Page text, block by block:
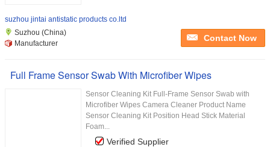
suzhou jintai antistatic products co.ltd
Suzhou (China)
Manufacturer
Contact Now
Full Frame Sensor Swab With Microfiber Wipes
Sensor Cleaning Kit Full-Frame Sensor Swab with
Microfiber Wipes Camera Cleaner Product Name
Sensor Cleaning Kit Position Head Stick Material
Foam...
Verified Supplier